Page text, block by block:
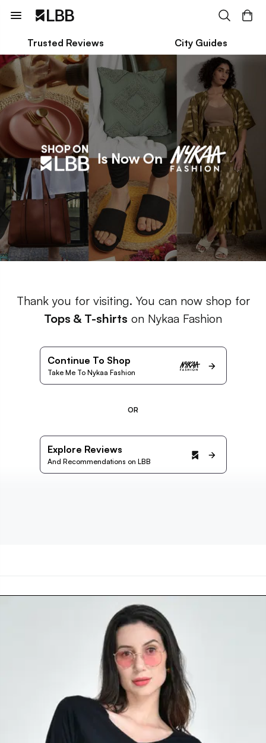
Trusted Reviews City Guides
Thank you for visiting. You can now shop for
Tops & T-shirts on Nykaa Fashion
Continue To Shop
Take Me To Nykaa Fashion
OR
Explore Reviews
And Recommendations on LBB